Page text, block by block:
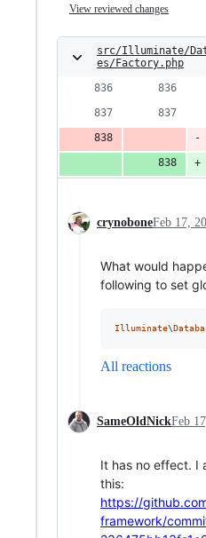
View reviewed changes
src/Illuminate/
es/Factory.php
crynoboneFeb 17,
What would
following to set
Illuminate\
All reactions
SameOldNickFeb
It has no effect. I
this:
https://
framework/